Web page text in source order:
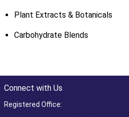
Plant Extracts & Botanicals
Carbohydrate Blends
Connect with Us
Registered Office: